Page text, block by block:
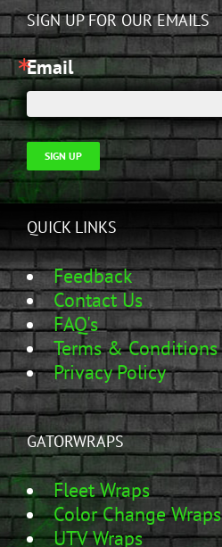
SIGN UP FOR OUR EMAILS
Email
SIGN UP
QUICK LINKS
Feedback
Contact Us
FAQ's
Terms & Conditions
Privacy Policy
GATORWRAPS
Fleet Wraps
Color Change Wraps
UTV Wraps